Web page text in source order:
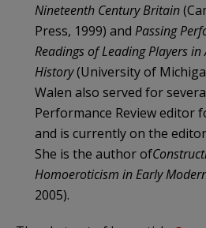
Nineteenth Century Britain
Press, 1999) and Passing
Readings of Leading Players
History(University of
Walen also served for
Performance Review editor
and is currently on the
She is the author of
Homoeroticism in Early
2005).